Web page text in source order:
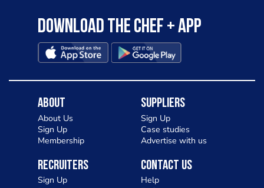
Download the Chef + app
About
About Us
Sign Up
Membership
Suppliers
Sign Up
Case studies
Advertise with us
Recruiters
Sign Up
Contact Us
Help